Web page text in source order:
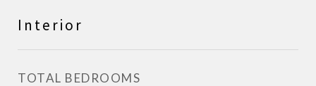
Interior
TOTAL BEDROOMS